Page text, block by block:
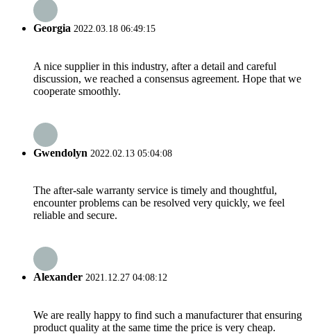
Georgia 2022.03.18 06:49:15
A nice supplier in this industry, after a detail and careful
discussion, we reached a consensus agreement. Hope that we
cooperate smoothly.
Gwendolyn 2022.02.13 05:04:08
The after-sale warranty service is timely and thoughtful,
encounter problems can be resolved very quickly, we feel
reliable and secure.
Alexander 2021.12.27 04:08:12
We are really happy to find such a manufacturer that ensuring
product quality at the same time the price is very cheap.